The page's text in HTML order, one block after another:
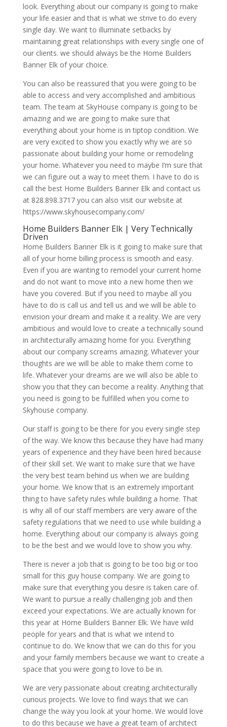
look. Everything about our company is going to make
your life easier and that is what we strive to do every
single day. We want to illuminate setbacks by
maintaining great relationships with every single one of
our clients. we should always be the Home Builders
Banner Elk of your choice.
You can also be reassured that you were going to be
able to access and very accomplished and ambitious
team. The team at SkyHouse company is going to be
amazing and we are going to make sure that
everything about your home is in tiptop condition. We
are very excited to show you exactly why we are so
passionate about building your home or remodeling
your home. Whatever you need to maybe I’m sure that
we can figure out a way to meet them. I have to do is
call the best Home Builders Banner Elk and contact us
at 828.898.3717 you can also visit our website at
https://www.skyhousecompany.com/
Home Builders Banner Elk | Very Technically
Driven
Home Builders Banner Elk is it going to make sure that
all of your home billing process is smooth and easy.
Even if you are wanting to remodel your current home
and do not want to move into a new home then we
have you covered. But if you need to maybe all you
have to do is call us and tell us and we will be able to
envision your dream and make it a reality. We are very
ambitious and would love to create a technically sound
in architecturally amazing home for you. Everything
about our company screams amazing. Whatever your
thoughts are we will be able to make them come to
life. Whatever your dreams are we will also be able to
show you that they can become a reality. Anything that
you need is going to be fulfilled when you come to
Skyhouse company.
Our staff is going to be there for you every single step
of the way. We know this because they have had many
years of experience and they have been hired because
of their skill set. We want to make sure that we have
the very best team behind us when we are building
your home. We know that is an extremely important
thing to have safety rules while building a home. That
is why all of our staff members are very aware of the
safety regulations that we need to use while building a
home. Everything about our company is always going
to be the best and we would love to show you why.
There is never a job that is going to be too big or too
small for this guy house company. We are going to
make sure that everything you desire is taken care of.
We want to pursue a really challenging job and then
exceed your expectations. We are actually known for
this year at Home Builders Banner Elk. We have wild
people for years and that is what we intend to
continue to do. We know that we can do this for you
and your family members because we want to create a
space that you were going to love to be in.
We are very passionate about creating architecturally
curious projects. We love to find ways that we can
change the way you look at your home. We would love
to do this because we have a great team of architect